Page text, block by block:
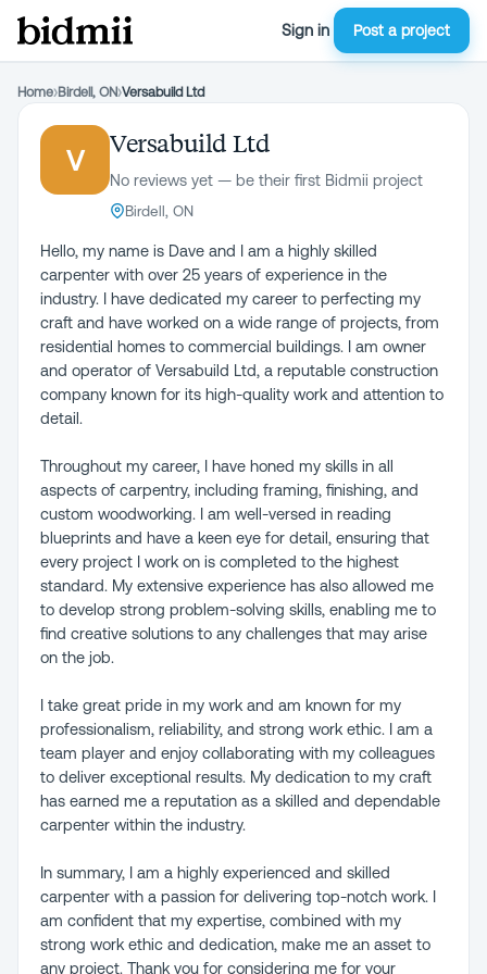
Sign in Post a project
Home›Birdell, ON›Versabuild Ltd
V
Versabuild Ltd
No reviews yet — be their first Bidmii project
Birdell, ON
Hello, my name is Dave and I am a highly skilled
carpenter with over 25 years of experience in the
industry. I have dedicated my career to perfecting my
craft and have worked on a wide range of projects, from
residential homes to commercial buildings. I am owner
and operator of Versabuild Ltd, a reputable construction
company known for its high-quality work and attention to
detail.
Throughout my career, I have honed my skills in all
aspects of carpentry, including framing, finishing, and
custom woodworking. I am well-versed in reading
blueprints and have a keen eye for detail, ensuring that
every project I work on is completed to the highest
standard. My extensive experience has also allowed me
to develop strong problem-solving skills, enabling me to
find creative solutions to any challenges that may arise
on the job.
I take great pride in my work and am known for my
professionalism, reliability, and strong work ethic. I am a
team player and enjoy collaborating with my colleagues
to deliver exceptional results. My dedication to my craft
has earned me a reputation as a skilled and dependable
carpenter within the industry.
In summary, I am a highly experienced and skilled
carpenter with a passion for delivering top-notch work. I
am confident that my expertise, combined with my
strong work ethic and dedication, make me an asset to
any project. Thank you for considering me for your